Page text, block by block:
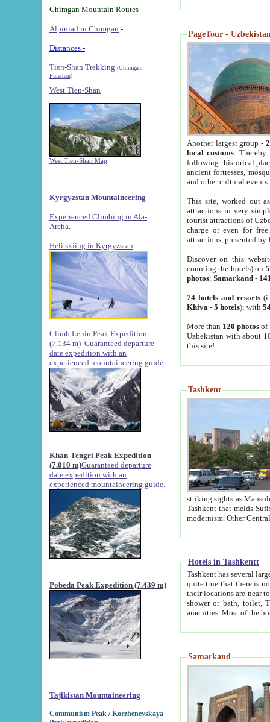
Chimgan Mountain Routes
Alpiniad in Chimgan -
Distances -
Tien-Shan Trekking (Chimgan,
Pulathan)
West Tien-Shan
West Tien-Shan Map
Kyrgyzstan Mountaineering
Experienced Climbing in Ala-
Archa
Heli skiing in Kyrgyzstan
Climb Lenin Peak Expedition
(7.134 m) Guaranteed departure
date expedition with an
experienced mountaineering guide
Khan-Tengri Peak Expedition
(7.010 m)Guaranteed departure
date expedition with an
experienced mountaineering guide.
Pobeda Peak Expedition (7.439 m)
Tajikistan Mountaineering
Communism Peak / Korzhenevskaya
PageTour -
Another largest group -
local customs. Thereby
following: historical
ancient fortresses,
and other cultural events.
This site, worked out
attractions in very
tourist attractions of
charge or even for
attractions, presented by
Discover on this
counting the hotels) on
photos; Samarkand-
74 hotels and resorts
Khiva - 5 hotels); with
More than 120 photosof
Uzbekistan with about
this site!
Tashkent
striking sights as Mausoleum of Sheikh Zaynudin
Tashkent that melds Sufism, Marxism and Capitalism, the East, West and Russia, as well as tradition and
Hotels in Tashkentt
Tashkent has several large luxury
quite true that there is no clear downtown area in Tashkent.
their locations are near to downtown and airport, which is also located within the city line. All hotels have
shower or bath, toilet, TV set and telephone
Samarkand